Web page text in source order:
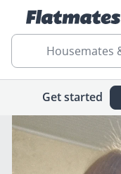
Housemates
Get started